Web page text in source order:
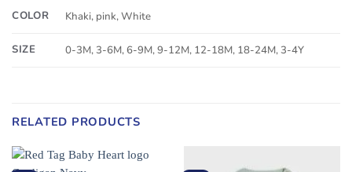
COLOR Khaki, pink, White
SIZE 0-3M, 3-6M, 6-9M, 9-12M, 12-18M, 18-24M, 3-4Y
RELATED PRODUCTS